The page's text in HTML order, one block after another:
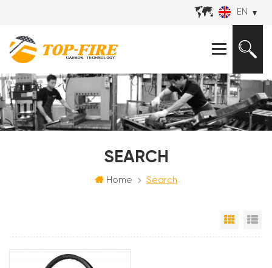
EN
SEARCH
Home Search
Grid